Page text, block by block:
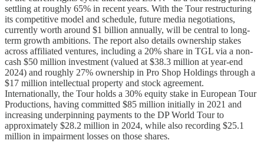
settling at roughly 65% in recent years. With the Tour restructuring
its competitive model and schedule, future media negotiations,
currently worth around $1 billion annually, will be central to long-
term growth ambitions. The report also details ownership stakes
across affiliated ventures, including a 20% share in TGL via a non-
cash $50 million investment (valued at $38.3 million at year-end
2024) and roughly 27% ownership in Pro Shop Holdings through a
$17 million intellectual property and stock agreement.
Internationally, the Tour holds a 30% equity stake in European Tour
Productions, having committed $85 million initially in 2021 and
increasing underpinning payments to the DP World Tour to
approximately $28.2 million in 2024, while also recording $25.1
million in impairment losses on those shares.